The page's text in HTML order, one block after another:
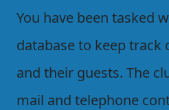
You have been tasked
database to keep track
and their guests. The
mail and telephone